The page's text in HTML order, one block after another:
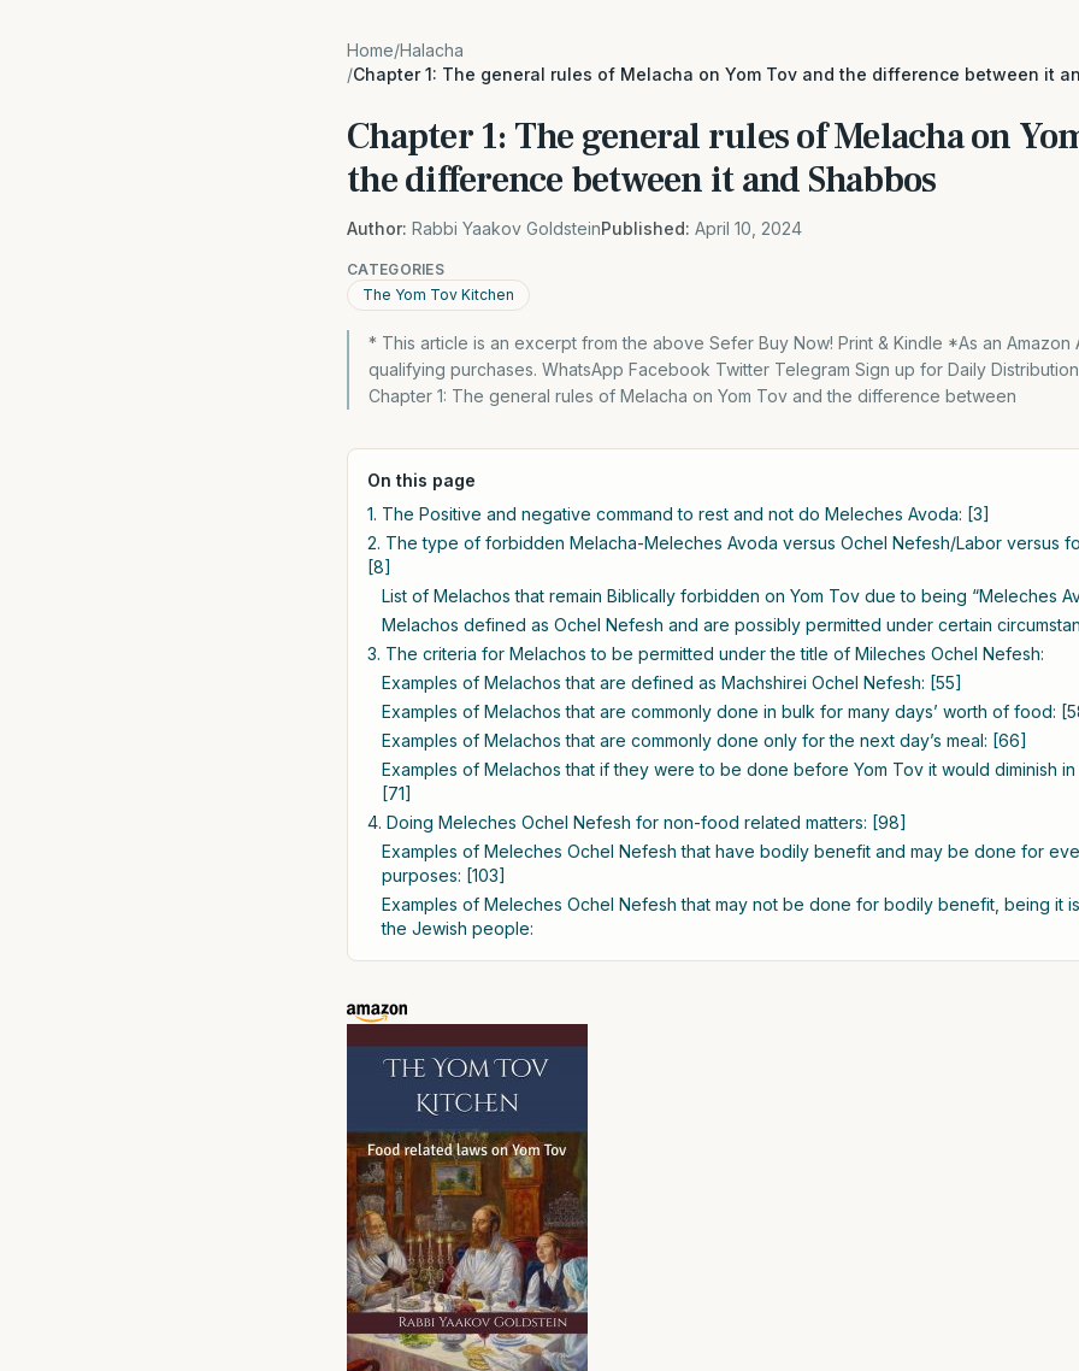
Home/Halacha
/Chapter 1: The general rules of Melacha on Yom Tov and the difference between it
Chapter 1: The general rules of Melacha on
the difference between it and Shabbos
Author: Rabbi Yaakov GoldsteinPublished: April 10, 2024
CATEGORIES
The Yom Tov Kitchen
* This article is an excerpt from the above Sefer Buy Now! Print & Kindle *As an Amazon
qualifying purchases. WhatsApp Facebook Twitter Telegram Sign up for Daily
Chapter 1: The general rules of Melacha on Yom Tov and the difference between
On this page
1. The Positive and negative command to rest and not do Meleches Avoda: [3]
2. The type of forbidden Melacha-Meleches Avoda versus Ochel Nefesh/Labor versus
[8]
List of Melachos that remain Biblically forbidden on Yom Tov due to being “Meleches
Melachos defined as Ochel Nefesh and are possibly permitted under certain
3. The criteria for Melachos to be permitted under the title of Mileches Ochel Nefesh:
Examples of Melachos that are defined as Machshirei Ochel Nefesh: [55]
Examples of Melachos that are commonly done in bulk for many days’ worth of food:
Examples of Melachos that are commonly done only for the next day’s meal: [66]
Examples of Melachos that if they were to be done before Yom Tov it would diminish
[71]
4. Doing Meleches Ochel Nefesh for non-food related matters: [98]
Examples of Meleches Ochel Nefesh that have bodily benefit and may be done for
purposes: [103]
Examples of Meleches Ochel Nefesh that may not be done for bodily benefit, being it
the Jewish people: